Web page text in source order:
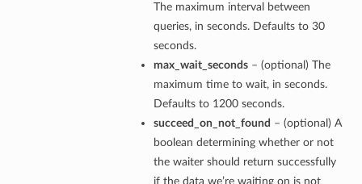
The maximum interval between
queries, in seconds. Defaults to 30
seconds.
max_wait_seconds– (optional) The
maximum time to wait, in seconds.
Defaults to 1200 seconds.
succeed_on_not_found – (optional) A
boolean determining whether or not
the waiter should return successfully
if the data we’re waiting on is not